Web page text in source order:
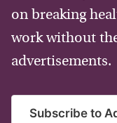
on breaking
work without
advertisements.
Subscribe to